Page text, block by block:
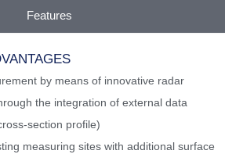
Features
by means of innovative radar
the integration of external data
section profile)
measuring sites with additional surface